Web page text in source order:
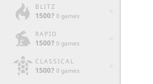
BLITZ
1500? 0 games
RAPID
1500? 0 games
CLASSICAL
1500? 0 games